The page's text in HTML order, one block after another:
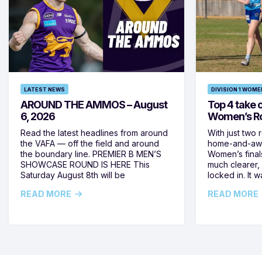
LATEST NEWS
AROUND THE AMMOS – August
6, 2026
Read the latest headlines from around
the VAFA — off the field and around
the boundary line. PREMIER B MEN’S
SHOWCASE ROUND IS HERE This
Saturday August 8th will be
READ MORE
DIVISION 1
Top 4 take
Women’s
With just two
home-and-
Women’s
much
locked in. It
READ MORE